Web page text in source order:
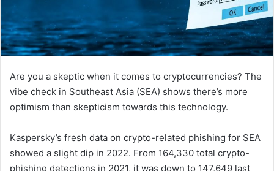
Are you a skeptic when it comes to cryptocurrencies? The
vibe check in Southeast Asia (SEA) shows there’s more
optimism than skepticism towards this technology.
Kaspersky’s fresh data on crypto-related phishing for SEA
showed a slight dip in 2022. From 164,330 total crypto-
phishing detections in 2021, it was down to 147,649 last